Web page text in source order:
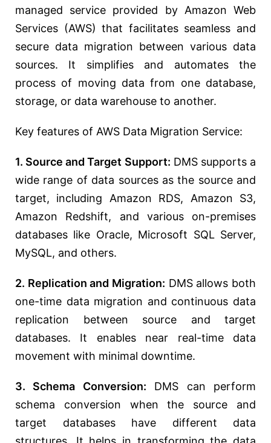
managed service provided by Amazon Web
Services (AWS) that facilitates seamless and
secure data migration between various data
sources. It simplifies and automates the
process of moving data from one database,
storage, or data warehouse to another.
Key features of AWS Data Migration Service:
1. Source and Target Support: DMS supports a
wide range of data sources as the source and
target, including Amazon RDS, Amazon S3,
Amazon Redshift, and various on-premises
databases like Oracle, Microsoft SQL Server,
MySQL, and others.
2. Replication and Migration: DMS allows both
one-time data migration and continuous data
replication between source and target
databases. It enables near real-time data
movement with minimal downtime.
3. Schema Conversion: DMS can perform
schema conversion when the source and
target databases have different data